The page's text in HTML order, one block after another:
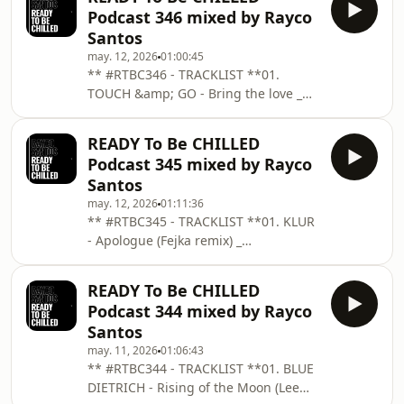
VALDOVINOS &amp; Tr
Below _ THE PURR04. JULIAN LIANDER
- Gravitate _ SOUKSONIK05. COCHO -
Drawing Of Your Naked Skin _
UNRELEASED06. VALDOVINOS - A Bit
More (Facundo Mohrr Remix - Edit) _
BAR2507. AWKA &amp; Academia da
Berlinda - Só de tú08.
Podcast 346 mixed by Rayco
Santos
may. 12, 202601:00:45
** #RTBC346 - TRACKLIST **01.
TOUCH &amp; GO - Bring the love _
GLASS COFFEE - Ebony Pearl _ MOS05.
GULLEN - Serendipia _ MOBILEE06.
WHOMADEWHO - Children _ THE
MOMENT07. SAMER SOLTAN - Control
Your Mind _ REINASSANCE08. BILLIE
EILISH - Your Power (Kalima Remix)09.
URMET K - We Can Get Through
This10. ID - ID11. ID - ID
READY To Be CHILLED
Podcast 345 mixed by Rayco
Santos
may. 12, 202601:11:36
** #RTBC345 - TRACKLIST **01. KLUR
- Apologue (Fejka remix) _
Delusional _ MOBILEE04. CHANKNOUS
&amp; LALO LEVY - Kalimba _ PURO
MUSIC05. SLOW HEARTS &amp; Tim
Green vs. Keinemusik - Muyepads
(Polo AR Mashup06. JUAN YARIN -
Mirage _ MOBLACK07. GURI &amp;
READY To Be CHILLED
Podcast 344 mixed by Rayco
Santos
may. 11, 202601:06:43
** #RTBC344 - TRACKLIST **01. BLUE
DIETRICH - Rising of the Moon (Lee